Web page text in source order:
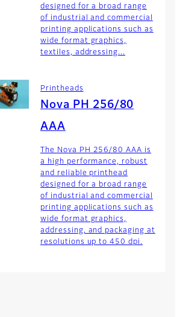
designed for a broad range
of industrial and commercial
printing applications such as
wide format graphics,
textiles, addressing...
Printheads
Nova PH 256/80
AAA
The Nova PH 256/80 AAA is
a high performance, robust
and reliable printhead
designed for a broad range
of industrial and commercial
printing applications such as
wide format graphics,
addressing, and packaging at
resolutions up to 450 dpi.